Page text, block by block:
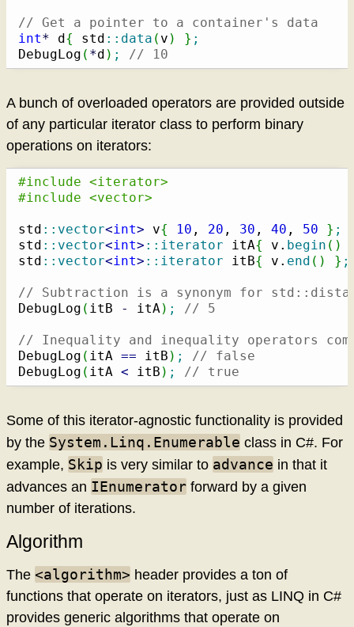
// Get a pointer to a container's data
int* d{ std :: data ( v ) } ;
DebugLog ( *d ) ; // 10
A bunch of overloaded operators are provided outside
of any particular iterator class to perform binary
operations on iterators:
#include <iterator>
#include <vector>
std :: vector<int> v{ 10 , 20 , 30 , 40 , 50 } ;
std :: vector<int> :: iterator itA{ v. begin ( )
std :: vector<int> :: iterator itB{ v. end ( ) } ;
// Subtraction is a synonym for
DebugLog ( itB - itA) ; // 5
// Inequality and inequality operators
DebugLog ( itA == itB ) ;
// false
DebugLog ( itA < itB ) ; // true
Some of this iterator-agnostic functionality is provided
by the System.Linq.Enumerable class in C#. For
example, Skip is very similar to advance in that it
advances an IEnumerator forward by a given
number of iterations.
Algorithm
The <algorithm> header provides a ton of
functions that operate on iterators, just as LINQ in C#
provides generic algorithms that operate on